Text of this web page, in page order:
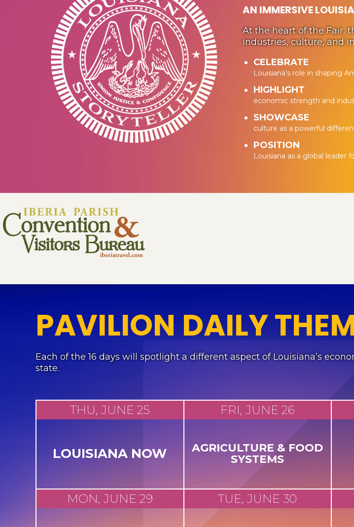
AN IMMERSIVE
At the heart of the Fair,
industries, culture, and
CELEBRATE
Louisiana’s role in shaping
HIGHLIGHT
economic strength and
SHOWCASE
culture as a powerful
POSITION
Louisiana as a global leader
PAVILION DAILY
Each of the 16 days will spotlight a different aspect of Louisiana’s
state.
THU, JUNE 25
LOUISIANA NOW
FRI, JUNE 26
AGRICULTURE & FOOD
SYSTEMS
MON, JUNE 29 TUE, JUNE 30